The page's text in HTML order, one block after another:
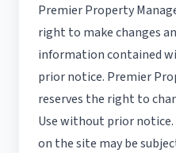
Premier Property
right to make changes
information contained
prior notice. Premier
reserves the right to
Use without prior notice.
on the site may be